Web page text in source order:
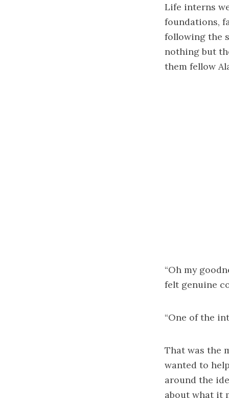
Life interns
foundations,
following the
nothing but
them fellow
“Oh my
felt genuine
“One of the
That was the
wanted to
around the
about what it